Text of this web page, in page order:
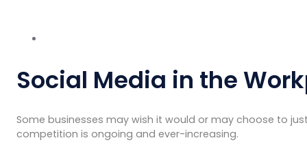
Social Media in the
Some businesses may wish it would or may choose to
competition is ongoing and ever-increasing.